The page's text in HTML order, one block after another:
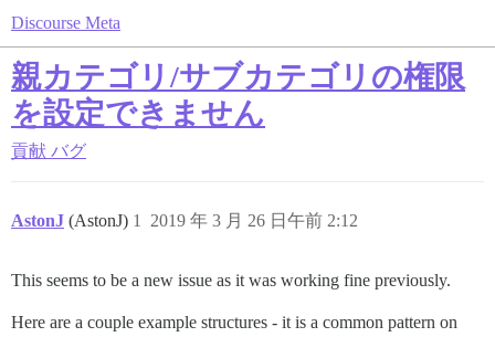
Discourse Meta
親カテゴリ/サブカテゴリの権限
を設定できません
貢献 バグ
AstonJ (AstonJ) 2019 年 3 月 26 日午前 2:12
1
This seems to be a new issue as it was working fine previously.
Here are a couple example structures - it is a common pattern on